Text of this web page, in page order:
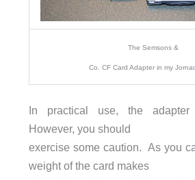
The Semsons &
Co. CF Card Adapter in my
In practical use, the adapter
However, you should
exercise some caution. As you
weight of the card makes